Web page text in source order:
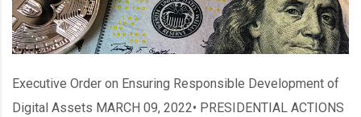
Executive Order on Ensuring Responsible Development of
Digital Assets MARCH 09, 2022• PRESIDENTIAL ACTIONS